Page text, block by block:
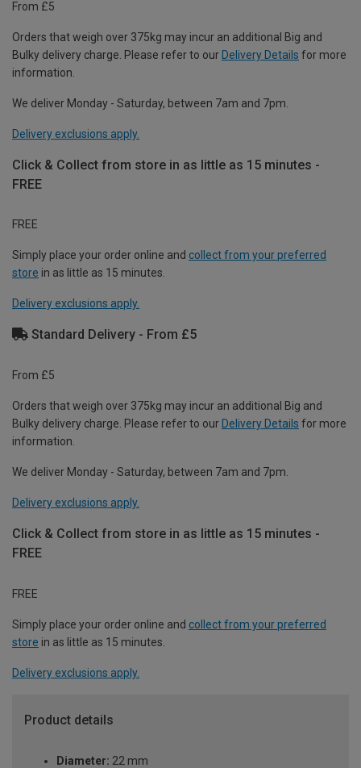
From £5
Orders that weigh over 375kg may incur an additional Big and
Bulky delivery charge. Please refer to our Delivery Details for more
information.
We deliver Monday - Saturday, between 7am and 7pm.
Delivery exclusions apply.
Click & Collect from store in as little as 15 minutes -
FREE
FREE
Simply place your order online and collect from your preferred
store in as little as 15 minutes.
Delivery exclusions apply.
Standard Delivery - From £5
From £5
Orders that weigh over 375kg may incur an additional Big and
Bulky delivery charge. Please refer to our Delivery Details for more
information.
We deliver Monday - Saturday, between 7am and 7pm.
Delivery exclusions apply.
Click & Collect from store in as little as 15 minutes -
FREE
FREE
Simply place your order online and collect from your preferred
store in as little as 15 minutes.
Delivery exclusions apply.
Product details
Diameter: 22 mm